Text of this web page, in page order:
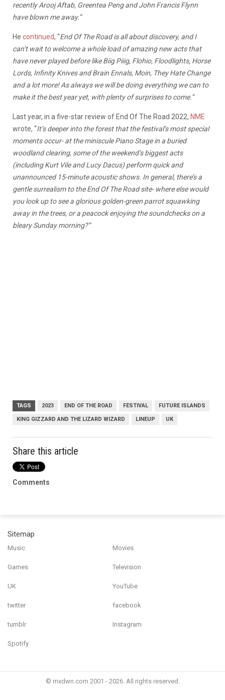
recently Arooj Aftab, Greentea Peng and John Francis Flynn
have blown me away.”
He continued, “End Of The Road is all about discovery, and I
can’t wait to welcome a whole load of amazing new acts that
have never played before like Biig Piiig, Flohio, Floodlights, Horse
Lords, Infinity Knives and Brain Ennals, Moin, They Hate Change
and a lot more! As always we will be doing everything we can to
make it the best year yet, with plenty of surprises to come.”
Last year, in a five-star review of End Of The Road 2022, NME
wrote, “It’s deeper into the forest that the festival’s most special
moments occur- at the miniscule Piano Stage in a buried
woodland clearing, some of the weekend’s biggest acts
(including Kurt Vile and Lucy Dacus) perform quick and
unannounced 15-minute acoustic shows. In general, there’s a
gentle surrealism to the End Of The Road site- where else would
you look up to see a glorious golden-green parrot squawking
away in the trees, or a peacock enjoying the soundchecks on a
bleary Sunday morning?”
TAGS 2023 END OF THE ROAD FESTIVAL FUTURE ISLANDS
KING GIZZARD AND THE LIZARD WIZARD LINEUP UK
Share this article
Comments
Sitemap
Music Movies
Games Television
UK YouTube
twitter facebook
tumblr Instagram
Spotify
© mxdwn.com 2001 - 2026. All rights reserved.